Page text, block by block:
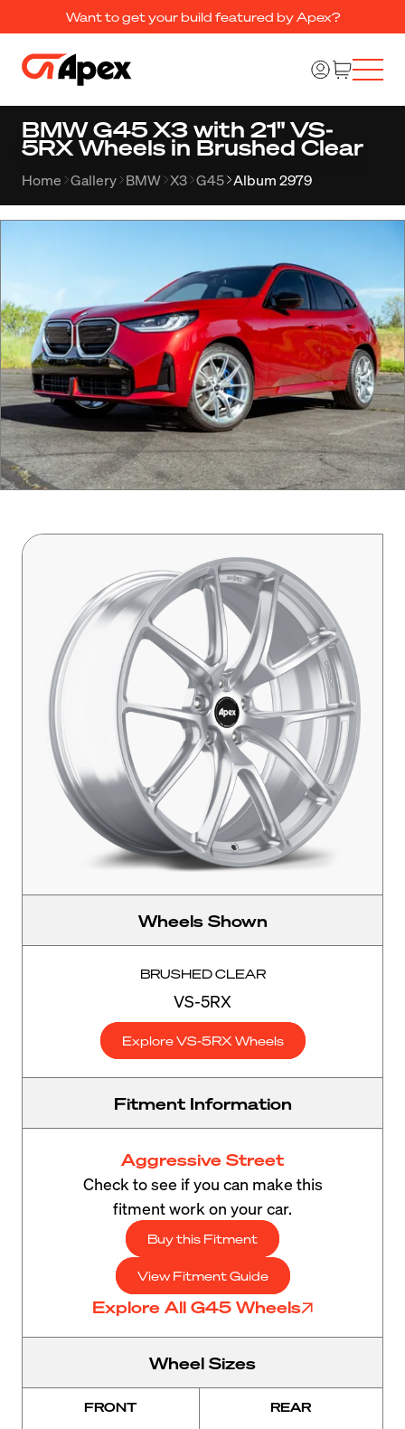
Want to get your build featured by Apex?
BMW G45 X3 with 21" VS-
5RX Wheels in Brushed Clear
Home Gallery BMW X3 G45 Album 2979
Wheels Shown
BRUSHED CLEAR
VS-5RX
Explore VS-5RX Wheels
Fitment Information
Aggressive Street
Check to see if you can make this
fitment work on your car.
Buy this Fitment
View Fitment Guide
Explore All G45 Wheels
Wheel Sizes
FRONT REAR